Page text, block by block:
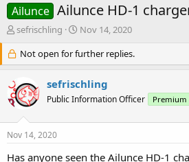
Ailunce Ailunce HD-1
T
r
e
d
s
r
sefrischling
S
a
r
t
d
a
Nov 14, 2020
Not open for further replies.
sefrischling
Public Information Officer Premium
Nov 14, 2020
Has anyone seen the Ailunce HD-1